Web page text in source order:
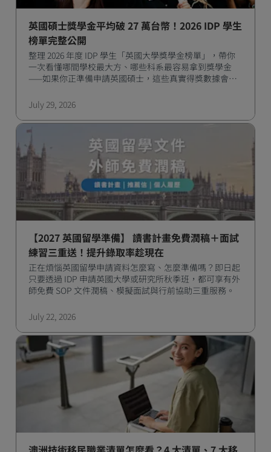
英國碩士獎學金平均破 27 萬台幣！2026 IDP 學生
榜單完整公開
整理 2026 年度 IDP 學生「英國大學獎學金榜單」，帶你
一次看懂哪間學校最大方、哪些科系最容易拿到獎學金
——如果你正準備申請英國碩士，這些真實得獎數據會是
July 29, 2026
【2027 英國留學準備】 讀書計畫免費潤稿＋面試
練習三重送！提升錄取率趁現在
正在煩惱英國留學申請資料怎麼寫、怎麼準備嗎？即日起
只要透過 IDP 申請英國大學或研究所秋季班，都可享有外
師免費 SOP 文件潤稿、模擬面試與行前協助三重服務。
July 22, 2026